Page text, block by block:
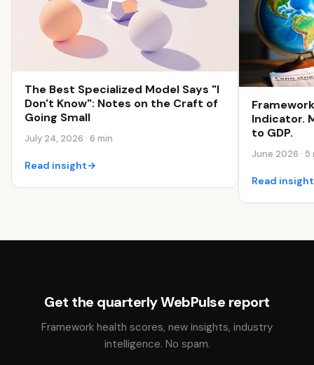
The Best Specialized Model Says "I
Don't Know": Notes on the Craft of
Going Small
July 24, 2026 · 6 min
Read insight→
Indicator.
to GDP.
June 2026 · 5
Read insight
Get the quarterly WebPulse report
Framework health scores, new insights, industry
intelligence. No spam.